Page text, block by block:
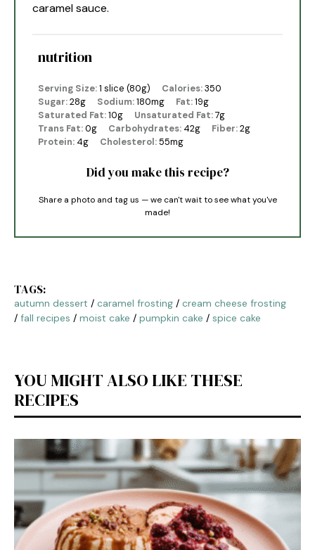
caramel sauce.
nutrition
Serving Size:1 slice (80g) Calories:350
Sugar:28g Sodium:180mg Fat:19g
Saturated Fat:10g Unsaturated Fat:7g
Trans Fat:0g Carbohydrates: 42g Fiber:2g
Protein: 4g Cholesterol:55mg
Did you make this recipe?
Share a photo and tag us — we can't wait to see what you've
made!
TAGS:
autumn dessert / caramel frosting / cream cheese frosting
/ fall recipes / moist cake / pumpkin cake / spice cake
YOU MIGHT ALSO LIKE THESE
RECIPES